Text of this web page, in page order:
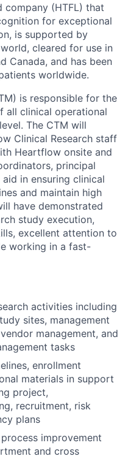
(HTFL) that
for exceptional
is supported by
cleared for use in
Canada, and has been
worldwide.
is responsible for the
all clinical operational
The CTM will
Clinical Research staff
Heartflow onsite and
principal
in ensuring clinical
and maintain high
have demonstrated
study execution,
excellent attention to
working in a fast-
activities including
sites, management
management, and
tasks
enrollment
materials in support
project,
recruitment, risk
plans
improvement
and cross